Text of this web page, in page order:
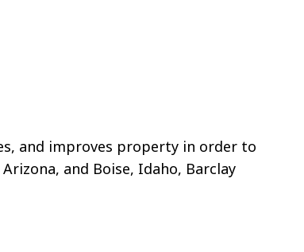
and improves property in order to
and Boise, Idaho, Barclay